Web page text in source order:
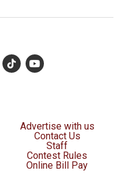
Advertise with us
Contact Us
Staff
Contest Rules
Online Bill Pay